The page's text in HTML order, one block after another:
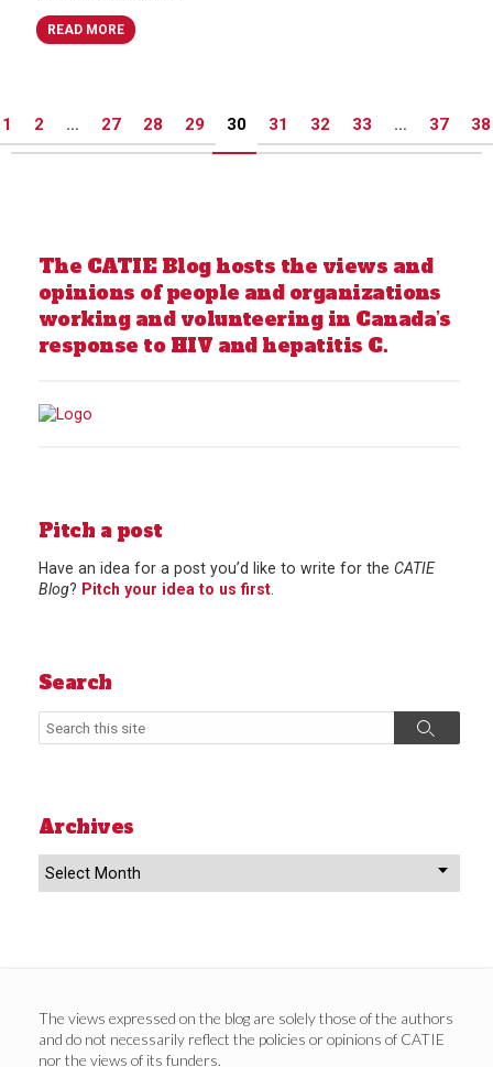
READ MORE
Posts
pagination
1 2 … 27 28 29 30 31 32 33 … 37 38
The CATIE Blog hosts the views and
opinions of people and organizations
working and volunteering in Canada’s
response to HIV and hepatitis C.
Pitch a post
Have an idea for a post you’d like to write for the CATIE
Blog? Pitch your idea to us first
Search
Search
Search
Archives
Archives
The views expressed on the blog are solely those of the authors
and do not necessarily reflect the policies or opinions of CATIE
nor the views of its funders.